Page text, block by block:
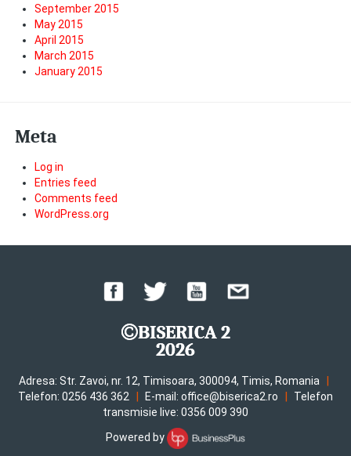
September 2015
May 2015
April 2015
March 2015
January 2015
Meta
Log in
Entries feed
Comments feed
WordPress.org
BISERICA 2
2026
Adresa: Str. Zavoi, nr. 12, Timisoara, 300094, Timis, Romania |
Telefon: 0256 436 362 | E-mail: office@biserica2.ro |
Telefon
transmisie live: 0356 009 390
Powered by